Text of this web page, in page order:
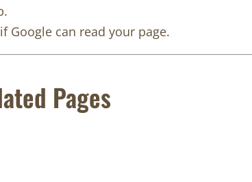
Google can read your page.
Pages